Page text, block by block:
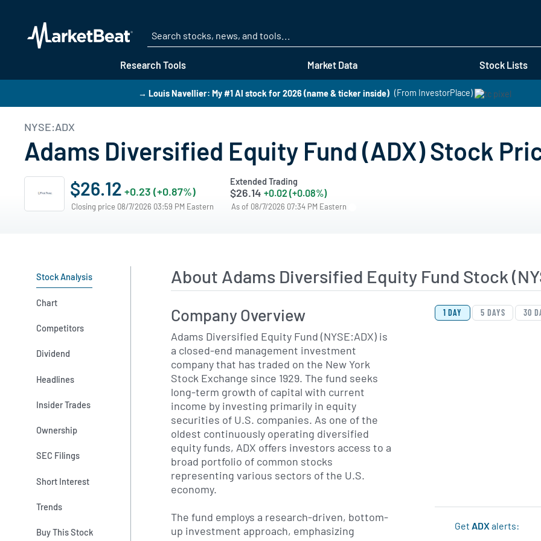
Research Tools Market Data Stock Lists
→ Louis Navellier: My #1 AI stock for 2026 (name & ticker inside) (From InvestorPlace)
NYSE:ADX
Adams Diversified Equity Fund (ADX) Stock
$26.12 +0.23 (+0.87%)
Closing price 08/7/2026 03:59 PM Eastern
Extended Trading
$26.14 +0.02 (+0.08%)
As of 08/7/2026 07:34 PM Eastern
Stock Analysis
Chart
Competitors
Dividend
Headlines
Insider Trades
Ownership
SEC Filings
Short Interest
Trends
Buy This Stock
About Adams Diversified Equity Fund Stock
View Price History
Skip Price History
1 DAY 5 DAYS 30
GetADXalerts:
Company Overview
Adams Diversified Equity Fund (NYSE:ADX) is
a closed-end management investment
company that has traded on the New York
Stock Exchange since 1929. The fund seeks
long-term growth of capital with current
income by investing primarily in equity
securities of U.S. companies. As one of the
oldest continuously operating diversified
equity funds, ADX offers investors access to a
broad portfolio of common stocks
representing various sectors of the U.S.
economy.
The fund employs a research-driven, bottom-
up investment approach, emphasizing